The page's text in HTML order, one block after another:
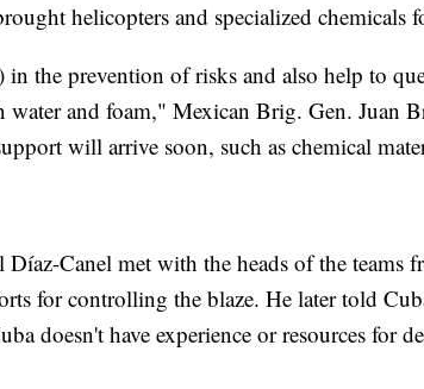
helicopters and specialized
in the prevention of risks and also help to
water and foam," Mexican Brig. Gen. Juan
will arrive soon, such as chemical
Canel met with the heads of the teams
for controlling the blaze. He later told
doesn't have experience or resources for